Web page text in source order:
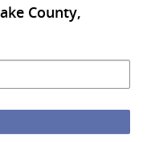
County,